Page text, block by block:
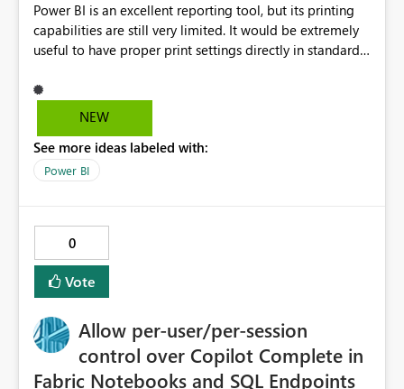
Power BI is an excellent reporting tool, but its printing
capabilities are still very limited. It would be extremely
useful to have proper print settings directly in standard
scaling, print preview, and better management of visuals
across multiple pages. Users should be able to produce
having to recreate it as a Paginated Report. Thank You.
Giulia
NEW
See more ideas labeled with:
Power BI
0
Vote
Allow per-user/per-session
control over Copilot Complete in
Fabric Notebooks and SQL Endpoints